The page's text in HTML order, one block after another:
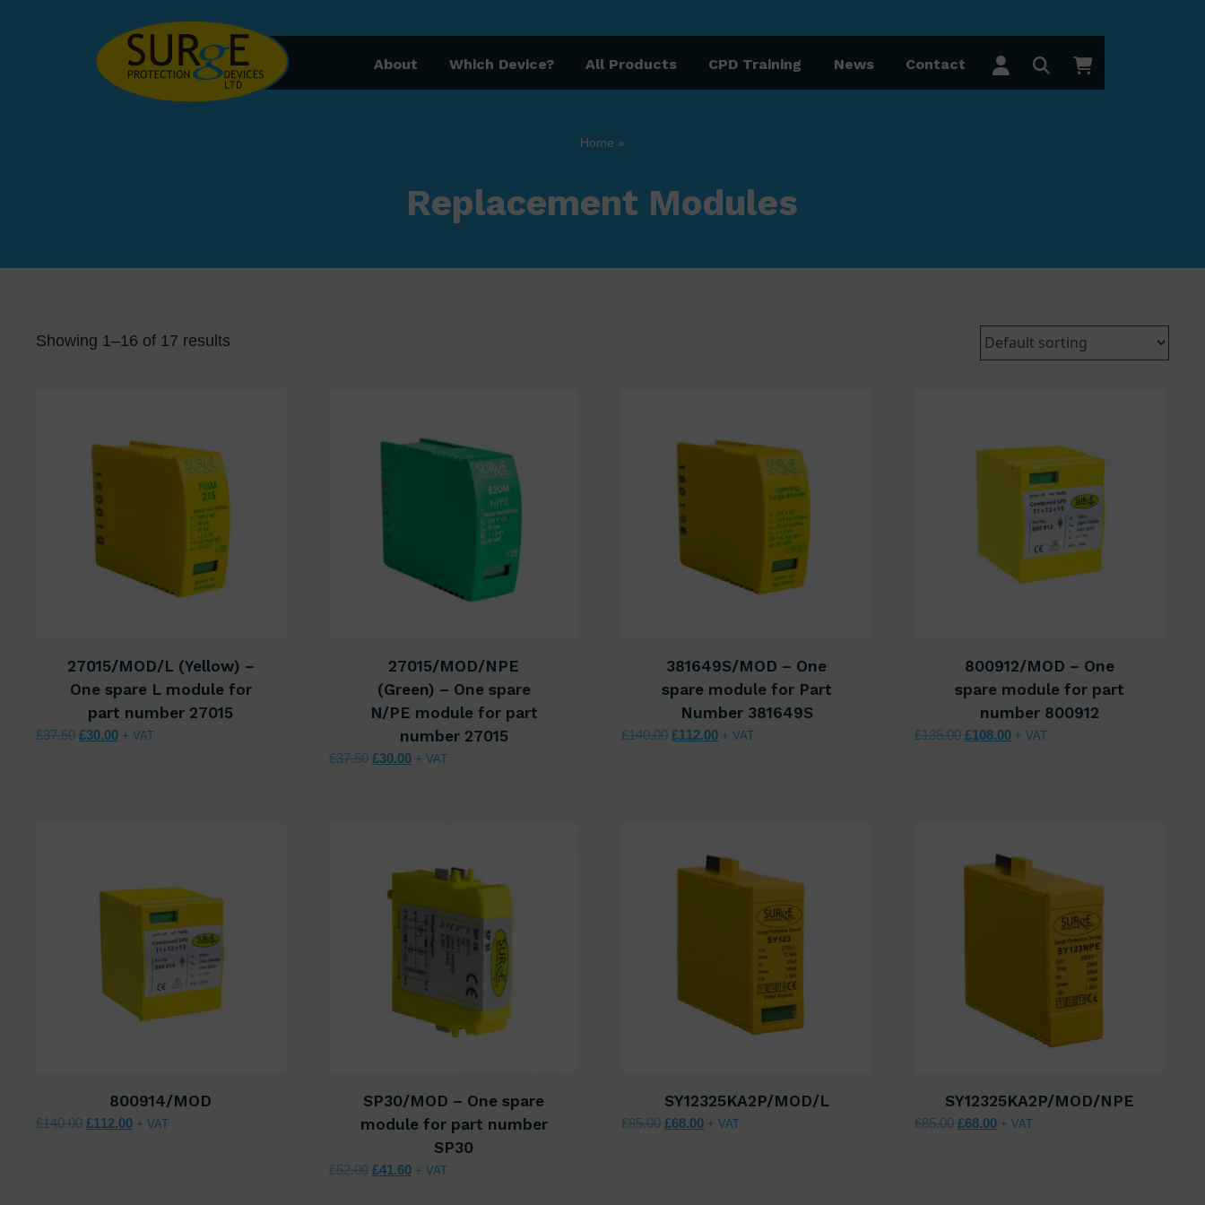
Skip to content
About Which Device? All Products CPD Training News Contact
Home »
Replacement Modules
Showing 1–16 of 17 results
27015/MOD/L (Yellow) –
One spare L module for
part number 27015
£37.50 Original price was: £37.50.
£30.00Current price is: £30.00.
+ VAT
27015/MOD/NPE
(Green) – One spare
N/PE module for part
number 27015
£37.50 Original price was: £37.50.
£30.00Current price is: £30.00.
+ VAT
381649S/MOD – One
spare module for Part
Number 381649S
£140.00 Original price was: £140.00.
£112.00Current price is: £112.00.
+ VAT
800912/MOD – One
spare module for part
number 800912
£135.00 Original price was: £135.00.
£108.00Current price is: £108.00.
+ VAT
800914/MOD
£140.00 Original price was: £140.00.
£112.00Current price is: £112.00.
+ VAT
SP30/MOD – One spare
module for part number
SP30
£52.00 Original price was: £52.00.
£41.60Current price is: £41.60.
+ VAT
SY12325KA2P/MOD/L
£85.00 Original price was: £85.00.
£68.00Current price is: £68.00.
+ VAT
SY12325KA2P/MOD/NPE
£85.00 Original price was: £85.00.
£68.00Current price is: £68.00.
+ VAT